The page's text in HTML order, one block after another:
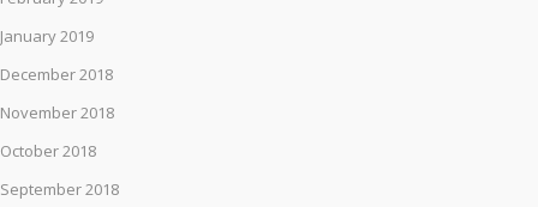
January 2019
December 2018
November 2018
October 2018
September 2018